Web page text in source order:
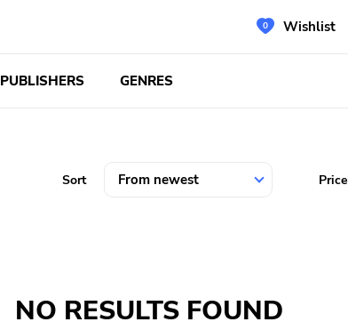
Wishlist
PUBLISHERS GENRES
Sort Price
NO RESULTS FOUND